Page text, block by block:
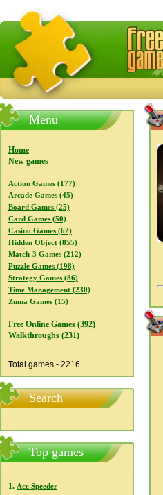
FreeGames4Rrest —
Menu
Home
New games
Action Games (177)
Arcade Games (45)
Board Games (25)
Card Games (50)
Casino Games (62)
Hidden Object (855)
Match-3 Games (212)
Puzzle Games (198)
Strategy Games (86)
Time Management (230)
Zuma Games (15)
Free Online Games (392)
Walkthroughs (231)
Total games - 2216
Search
Top games
1. Ace Speeder